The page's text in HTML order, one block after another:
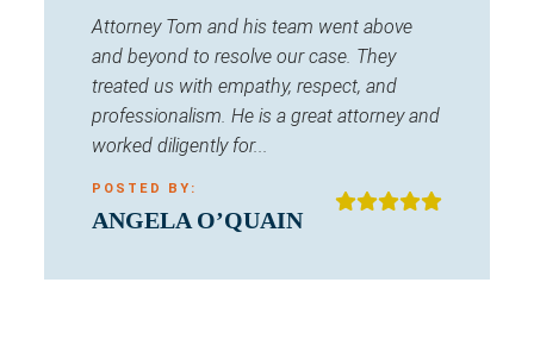
Attorney Tom and his team went above
and beyond to resolve our case. They
treated us with empathy, respect, and
professionalism. He is a great attorney and
worked diligently for...
POSTED BY:
ANGELA O’QUAIN